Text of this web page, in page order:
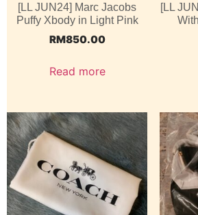
[LL JUN24] Marc Jacobs
Puffy Xbody in Light Pink
RM850.00
Read more
[LL